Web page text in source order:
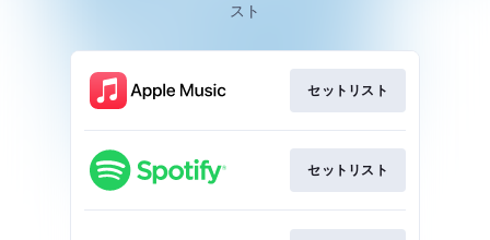
スト
セットリスト
セットリスト